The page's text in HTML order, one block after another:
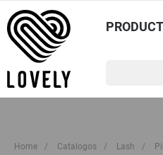
Home / Catalogos / Lash /